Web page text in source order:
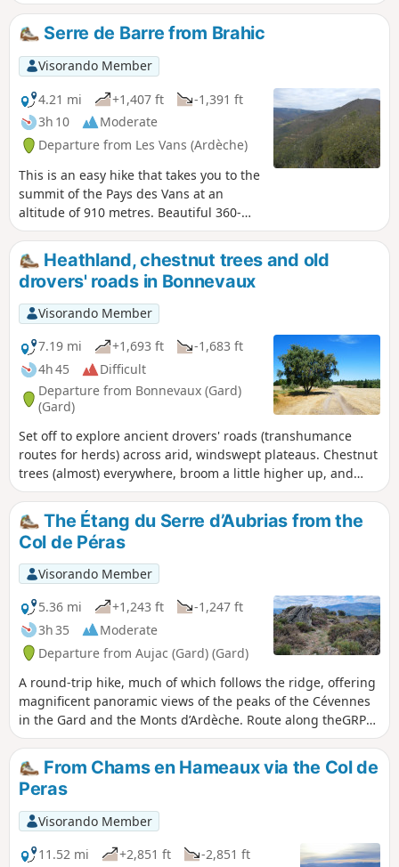
rooms, a gold-bearing river, low walls and
beehives carved into chestnut tree trunks:
everything invites you to discover this enclave of
the Ardèche and its hamlets, which were once
only accessible on foot. Be careful, there are
steep and very steep ascents and descents.
Allow 5 hours for the route, plus extra time for
wandering around.
Serre de Barre from Brahic
Visorando Member
4.21 mi
+1,407 ft
-1,391 ft
3h 10
Moderate
Departure from Les Vans (Ardèche)
This is an easy hike that takes you to the
summit of the Pays des Vans at an
altitude of 910 metres. Beautiful 360-
degree panoramic views.
Heathland, chestnut trees and old
drovers' roads in Bonnevaux
Visorando Member
7.19 mi
+1,693 ft
-1,683 ft
4h 45
Difficult
Departure from Bonnevaux (Gard)
(Gard)
Set off to explore ancient drovers' roads (transhumance
routes for herds) across arid, windswept plateaus. Chestnut
trees (almost) everywhere, broom a little higher up, and
then high-altitude moorland covered in heather and pine
trees – that’s what this hike has in store! As well as
magnificent views of the surrounding countryside. There
are also quite a few stones on the ascents (up to the
junction with theGRP® 4) and descents – take particular
care between (8) and (9).
The Étang du Serre d’Aubrias from the
Col de Péras
Visorando Member
5.36 mi
+1,243 ft
-1,247 ft
3h 35
Moderate
Departure from Aujac (Gard) (Gard)
A round-trip hike, much of which follows the ridge, offering
magnificent panoramic views of the peaks of the Cévennes
in the Gard and the Monts d’Ardèche. Route along theGRP®
Haute Vallée de la Cèze and the Cévenol.
From Chams en Hameaux via the Col de
Peras
Visorando Member
11.52 mi
+2,851 ft
-2,851 ft